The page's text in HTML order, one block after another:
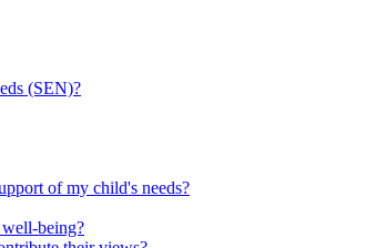
(SEN)?
of my child's needs?
being?